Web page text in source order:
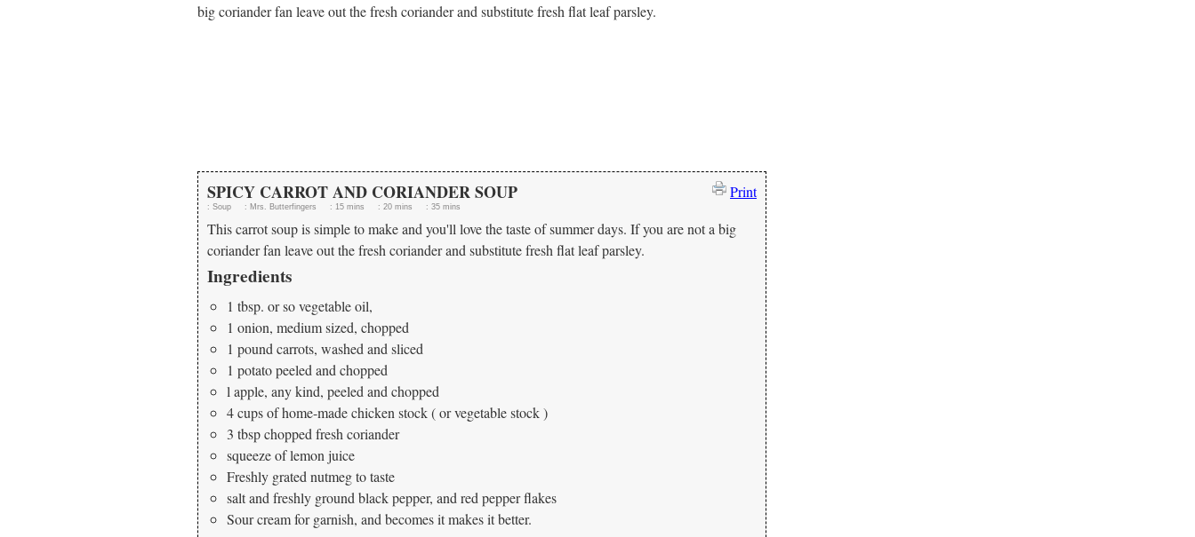
big coriander fan leave out the fresh coriander and substitute fresh flat leaf parsley.
SPICY CARROT AND CORIANDER SOUP Print
: Soup : Mrs. Butterfingers : 15 mins : 20 mins : 35 mins
This carrot soup is simple to make and you'll love the taste of summer days. If you are not a big
coriander fan leave out the fresh coriander and substitute fresh flat leaf parsley.
Ingredients
1 tbsp. or so vegetable oil,
1 onion, medium sized, chopped
1 pound carrots, washed and sliced
1 potato peeled and chopped
l apple, any kind, peeled and chopped
4 cups of home-made chicken stock ( or vegetable stock )
3 tbsp chopped fresh coriander
squeeze of lemon juice
Freshly grated nutmeg to taste
salt and freshly ground black pepper, and red pepper flakes
Sour cream for garnish, and becomes it makes it better.